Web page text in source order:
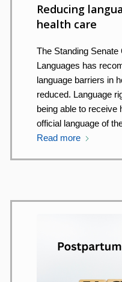
Reducing
health care
The Standing
Languages has
language barriers in
reduced. Language
being able to receive
official language of
Read more